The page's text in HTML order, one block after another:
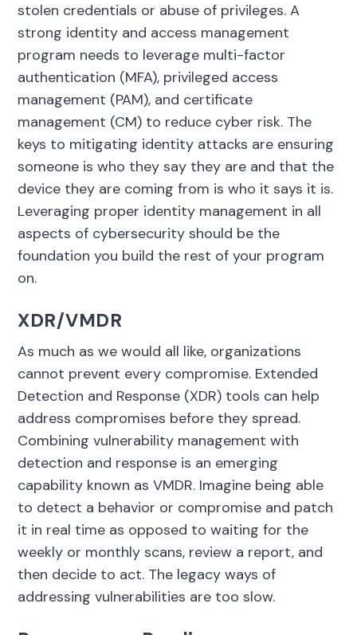
stolen credentials or abuse of privileges. A
strong identity and access management
program needs to leverage multi-factor
authentication (MFA), privileged access
management (PAM), and certificate
management (CM) to reduce cyber risk. The
keys to mitigating identity attacks are ensuring
someone is who they say they are and that the
device they are coming from is who it says it is.
Leveraging proper identity management in all
aspects of cybersecurity should be the
foundation you build the rest of your program
on.
XDR/VMDR
As much as we would all like, organizations
cannot prevent every compromise. Extended
Detection and Response (XDR) tools can help
address compromises before they spread.
Combining vulnerability management with
detection and response is an emerging
capability known as VMDR. Imagine being able
to detect a behavior or compromise and patch
it in real time as opposed to waiting for the
weekly or monthly scans, review a report, and
then decide to act. The legacy ways of
addressing vulnerabilities are too slow.